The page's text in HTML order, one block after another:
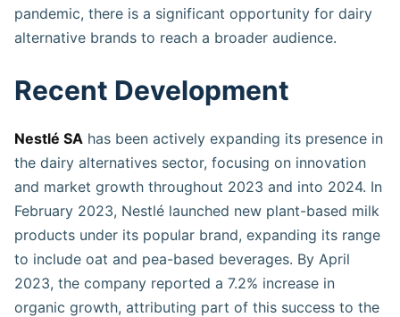
pandemic, there is a significant opportunity for dairy
alternative brands to reach a broader audience.
Recent Development
Nestlé SA has been actively expanding its presence in
the dairy alternatives sector, focusing on innovation
and market growth throughout 2023 and into 2024. In
February 2023, Nestlé launched new plant-based milk
products under its popular brand, expanding its range
to include oat and pea-based beverages. By April
2023, the company reported a 7.2% increase in
organic growth, attributing part of this success to the